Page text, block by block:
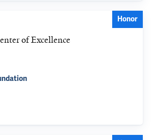
Honor
of Excellence